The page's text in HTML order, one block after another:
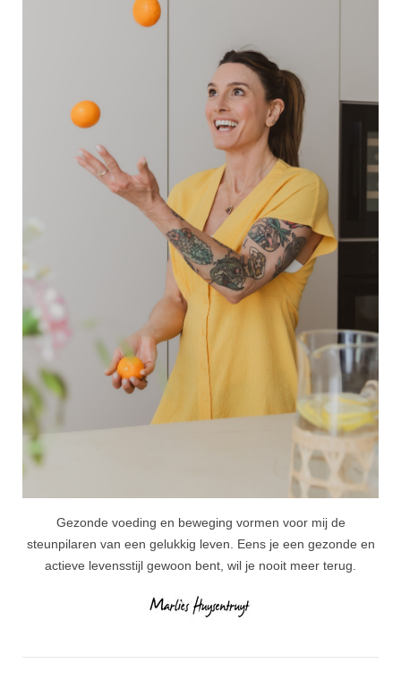
Gezonde voeding en beweging vormen voor mij de
steunpilaren van een gelukkig leven. Eens je een gezonde en
actieve levensstijl gewoon bent, wil je nooit meer terug.